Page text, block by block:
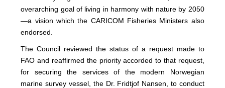
overarching goal of living in harmony with nature by 2050
—a vision which the CARICOM Fisheries Ministers also
endorsed.
The Council reviewed the status of a request made to
FAO and reaffirmed the priority accorded to that request,
for securing the services of the modern Norwegian
marine survey vessel, the Dr. Fridtjof Nansen, to conduct